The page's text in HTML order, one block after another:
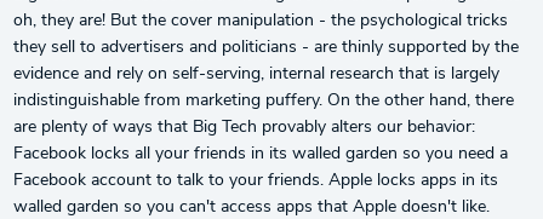
oh, they are! But the cover manipulation - the psychological tricks
they sell to advertisers and politicians - are thinly supported by the
evidence and rely on self-serving, internal research that is largely
indistinguishable from marketing puffery. On the other hand, there
are plenty of ways that Big Tech provably alters our behavior:
Facebook locks all your friends in its walled garden so you need a
Facebook account to talk to your friends. Apple locks apps in its
walled garden so you can't access apps that Apple doesn't like.